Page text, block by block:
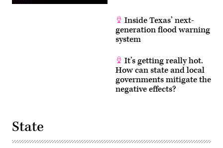
Inside Texas’ next-
generation flood warning
system
It’s getting really hot.
How can state and local
governments mitigate the
negative effects?
State